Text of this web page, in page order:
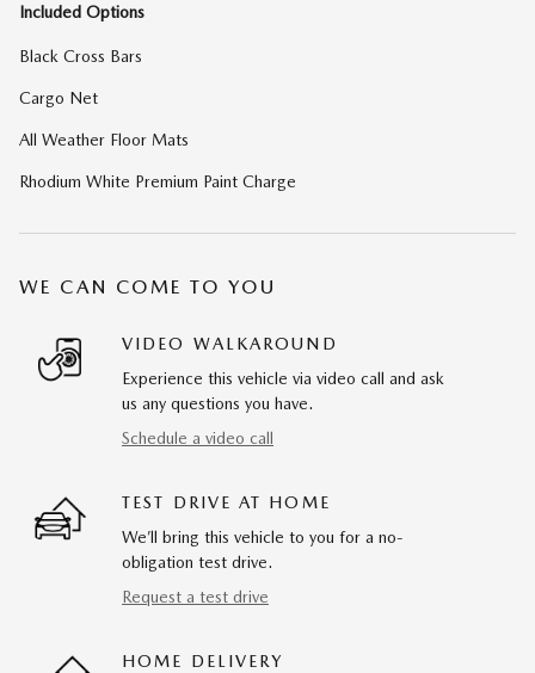
Included Options
Black Cross Bars
Cargo Net
All Weather Floor Mats
Rhodium White Premium Paint Charge
WE CAN COME TO YOU
VIDEO WALKAROUND
Experience this vehicle via video call and ask
us any questions you have.
Schedule a video call
TEST DRIVE AT HOME
We’ll bring this vehicle to you for a no-
obligation test drive.
Request a test drive
HOME DELIVERY